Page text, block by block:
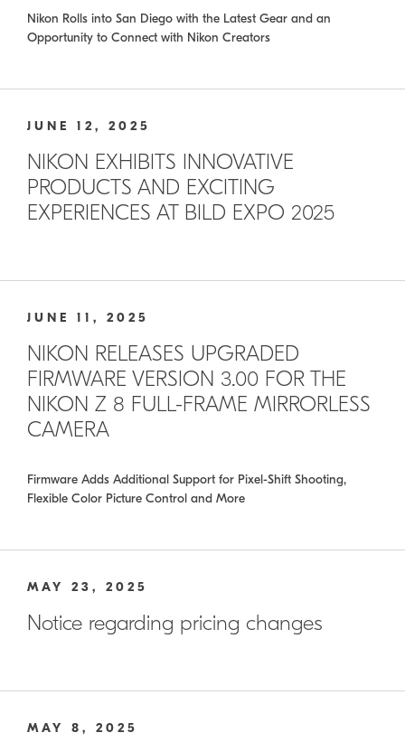
Nikon Rolls into San Diego with the Latest Gear and an
Opportunity to Connect with Nikon Creators
JUNE 12, 2025
NIKON EXHIBITS INNOVATIVE
PRODUCTS AND EXCITING
EXPERIENCES AT BILD EXPO 2025
JUNE 11, 2025
NIKON RELEASES UPGRADED
FIRMWARE VERSION 3.00 FOR THE
NIKON Z 8 FULL-FRAME MIRRORLESS
CAMERA
Firmware Adds Additional Support for Pixel-Shift Shooting,
Flexible Color Picture Control and More
MAY 23, 2025
Notice regarding pricing changes
MAY 8, 2025